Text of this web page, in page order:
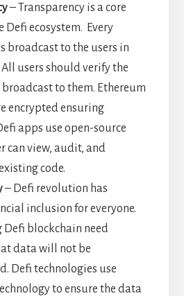
– Transparency is a core
Defi ecosystem. Every
broadcast to the users in
users should verify the
to them. Ethereum
encrypted ensuring
apps use open-source
can view, audit, and
code.
– Defi revolution has
inclusion for everyone.
Defi blockchain need
data will not be
Defi technologies use
to ensure the data